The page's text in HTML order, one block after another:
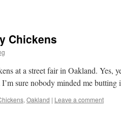
Chickens
at a street fair in Oakland. Yes,
sure nobody minded me butting
, Oakland | Leave a comment